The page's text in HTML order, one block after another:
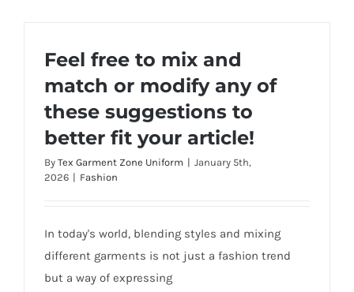
Feel free to mix and
match or modify any of
these suggestions to
better fit your article!
By Tex Garment Zone Uniform | January 5th,
2026 | Fashion
In today's world, blending styles and mixing
different garments is not just a fashion trend
but a way of expressing